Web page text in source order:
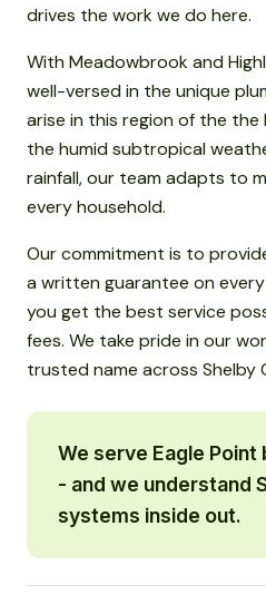
drives the work we do here.
With Meadowbrook and
well-versed in the unique
arise in this region of the
the humid subtropical
rainfall, our team adapts to
every household.
Our commitment is to
a written guarantee on
you get the best service
fees. We take pride in our
trusted name across Shelby
We serve Eagle
- and we understand
systems inside out.